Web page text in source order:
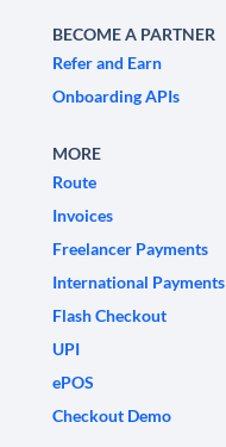
BECOME A PARTNER
Refer and Earn
Onboarding APIs
MORE
Route
Invoices
Freelancer Payments
International Payments
Flash Checkout
UPI
ePOS
Checkout Demo